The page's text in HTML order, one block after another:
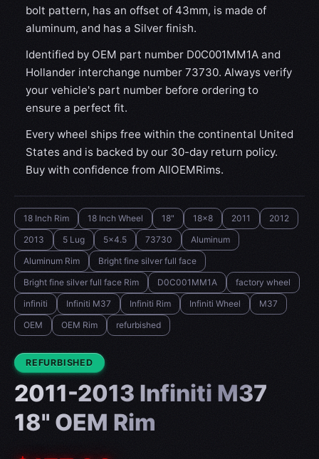
bolt pattern, has an offset of 43mm, is made of
aluminum, and has a Silver finish.
Identified by OEM part number D0C001MM1A and
Hollander interchange number 73730. Always verify
your vehicle's part number before ordering to
ensure a perfect fit.
Every wheel ships free within the continental United
States and is backed by our 30-day return policy.
Buy with confidence from AllOEMRims.
18 Inch Rim 18 Inch Wheel 18" 18x8 2011
2012
2013
5 Lug 5x4.5 73730
Aluminum
Aluminum Rim
Bright fine silver full face
Bright fine silver full face Rim
D0C001MM1A
factory wheel
infiniti
Infiniti M37 Infiniti Rim Infiniti Wheel
M37
OEM
OEM Rim refurbished
CONDITION:
REFURBISHED
2011-2013 Infiniti M37
18" OEM Rim